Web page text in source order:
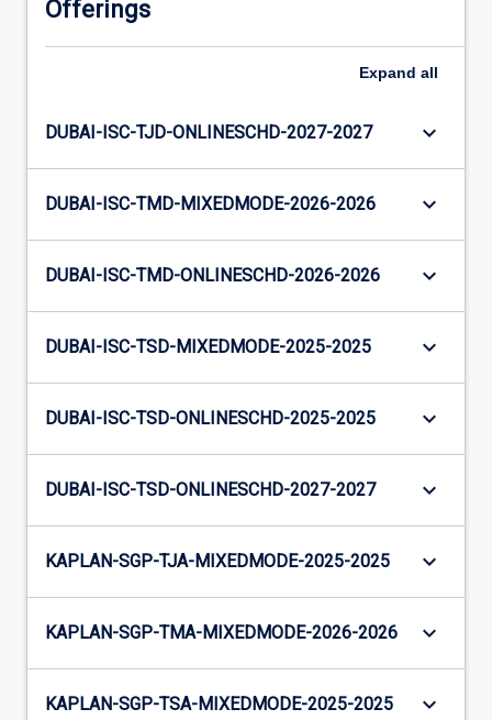
Offerings
Expand all
DUBAI-ISC-TJD-ONLINESCHD-2027-2027 keyboard_arrow_down
DUBAI-ISC-TMD-MIXEDMODE-2026-2026 keyboard_arrow_down
DUBAI-ISC-TMD-ONLINESCHD-2026-2026 keyboard_arrow_down
DUBAI-ISC-TSD-MIXEDMODE-2025-2025 keyboard_arrow_down
DUBAI-ISC-TSD-ONLINESCHD-2025-2025 keyboard_arrow_down
DUBAI-ISC-TSD-ONLINESCHD-2027-2027 keyboard_arrow_down
KAPLAN-SGP-TJA-MIXEDMODE-2025-2025 keyboard_arrow_down
KAPLAN-SGP-TMA-MIXEDMODE-2026-2026 keyboard_arrow_down
KAPLAN-SGP-TSA-MIXEDMODE-2025-2025 keyboard_arrow_down